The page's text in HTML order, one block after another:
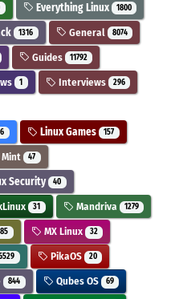
Everything Linux 1800
1316 General 8074
Guides 11792
1 Interviews 296
Linux Games 157
47
Security 40
31 Mandriva 1279
85 MX Linux 32
PikaOS 20
844 Qubes OS 69